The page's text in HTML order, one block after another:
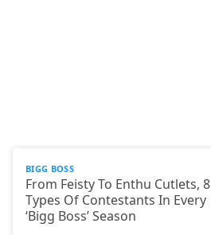
BIGG BOSS
From Feisty To Enthu Cutlets, 8
Types Of Contestants In Every
‘Bigg Boss’ Season